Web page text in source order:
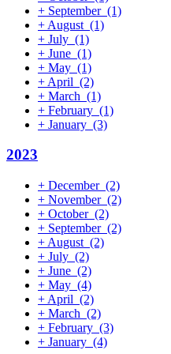
+ September (1)
+ August (1)
+ July (1)
+ June (1)
+ May (1)
+ April (2)
+ March (1)
+ February (1)
+ January (3)
2023
+ December (2)
+ November (2)
+ October (2)
+ September (2)
+ August (2)
+ July (2)
+ June (2)
+ May (4)
+ April (2)
+ March (2)
+ February (3)
+ January (4)